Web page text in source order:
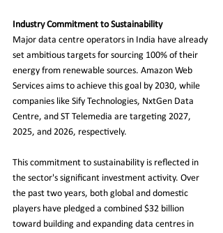
Industry Commitment to Sustainability
Major data centre operators in India have already
set ambitious targets for sourcing 100% of their
energy from renewable sources. Amazon Web
Services aims to achieve this goal by 2030, while
companies like Sify Technologies, NxtGen Data
Centre, and ST Telemedia are targeting 2027,
2025, and 2026, respectively.
This commitment to sustainability is reflected in
the sector's significant investment activity. Over
the past two years, both global and domestic
players have pledged a combined $32 billion
toward building and expanding data centres in